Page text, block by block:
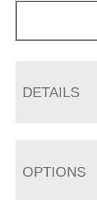
DETAILS
OPTIONS